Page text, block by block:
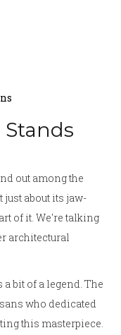
out among the
just about its jaw-
of it. We're talking
architectural
bit of a legend. The
who dedicated
this masterpiece.